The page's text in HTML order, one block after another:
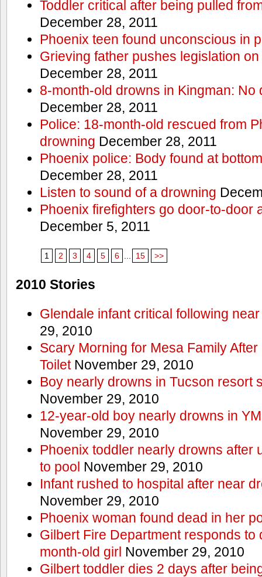
Toddler critical after being pulled
December 28, 2011
Phoenix teen found unconscious in
Grieving father pushes legislation
December 28, 2011
8-month-old drowns in Kingman:
December 28, 2011
Police: 18-month-old rescued from
drowning December 28, 2011
Phoenix police: Body found at
December 28, 2011
Listen to sound of a drowning
Phoenix firefighters go door-to-door
December 5, 2011
1 2 3 4 5 6 15 >>
2010 Stories
Glendale infant critical following
29, 2010
Scary Morning for Mesa Family
ToiletNovember 29, 2010
Boy nearly drowns in Tucson resort
November 29, 2010
12-year-old boy nearly drowns in
November 29, 2010
Phoenix toddler nearly drowns after
to pool November 29, 2010
Infant rushed to hospital after near
November 29, 2010
Phoenix woman found dead in her
Gilbert Fire Department responds to
month-old girl November 29, 2010
Gilbert toddler dies 2 days after